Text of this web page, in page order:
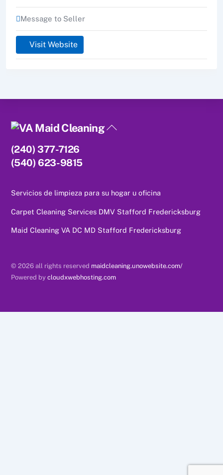
Message to Seller
Visit Website
Back
(240) 377-7126
(540) 623-9815
Servicios de limpieza para su hogar u oficina
Carpet Cleaning Services DMV Stafford Fredericksburg
Maid Cleaning VA DC MD Stafford Fredericksburg
© 2026 all rights reserved maidcleaning.unowebsite.com/
Powered bycloudxwebhosting.com